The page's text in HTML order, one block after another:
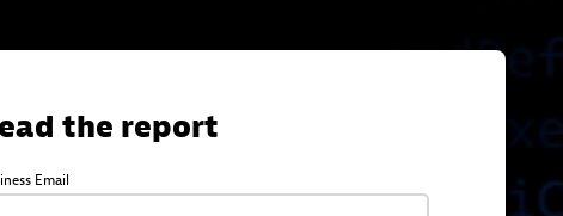
the report
Email